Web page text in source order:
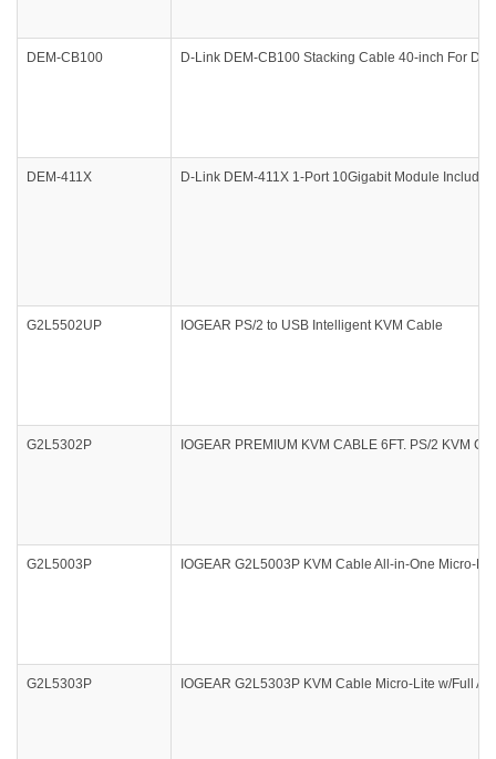
DEM-CB100 D-Link DEM-CB100 Stacking Cable 40-inch For
DEM-411X D-Link DEM-411X 1-Port 10Gigabit Module
G2L5502UP IOGEAR PS/2 to USB Intelligent KVM Cable
G2L5302P IOGEAR PREMIUM KVM CABLE 6FT. PS/2 KVM
G2L5003P IOGEAR G2L5003P KVM Cable All-in-One Micro-
G2L5303P IOGEAR G2L5303P KVM Cable Micro-Lite w/Full